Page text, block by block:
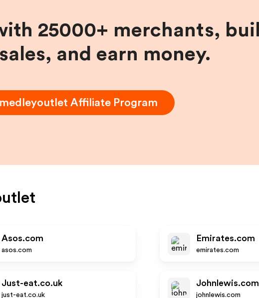
25000+ merchants,
and earn money.
Affiliate Program
Asos.com
asos.com
Emirates.com
emirates.com
Just-eat.co.uk
just-eat.co.uk
Johnlewis.com
johnlewis.com